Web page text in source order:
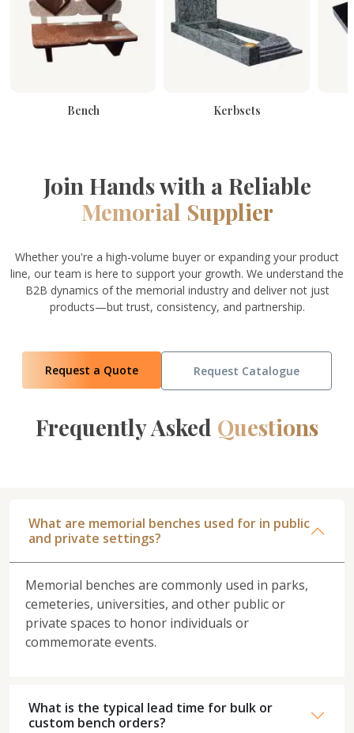
Bench Kerbsets
Join Hands with a Reliable
Memorial Supplier
Whether you're a high-volume buyer or expanding your product
line, our team is here to support your growth. We understand the
B2B dynamics of the memorial industry and deliver not just
products—but trust, consistency, and partnership.
Request a Quote Request Catalogue
Frequently Asked Questions
What are memorial benches used for in public
and private settings?
Memorial benches are commonly used in parks,
cemeteries, universities, and other public or
private spaces to honor individuals or
commemorate events.
What is the typical lead time for bulk or
custom bench orders?